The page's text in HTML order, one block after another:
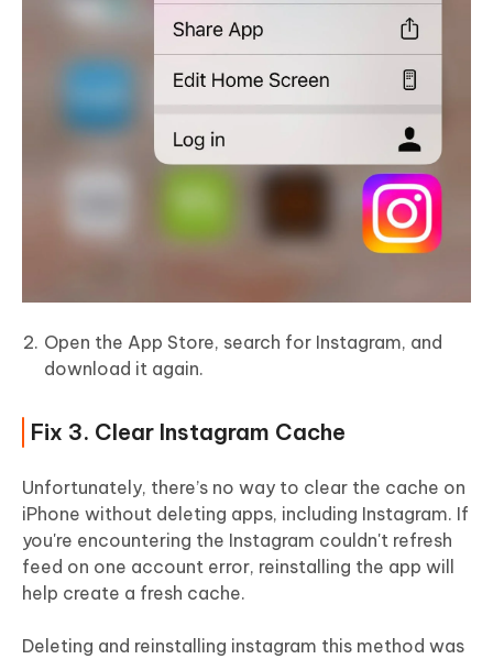
Open the App Store, search for Instagram, and
download it again.
Fix 3. Clear Instagram Cache
Unfortunately, there’s no way to clear the cache on
iPhone without deleting apps, including Instagram. If
you're encountering the Instagram couldn't refresh
feed on one account error, reinstalling the app will
help create a fresh cache.
Deleting and reinstalling instagram this method was